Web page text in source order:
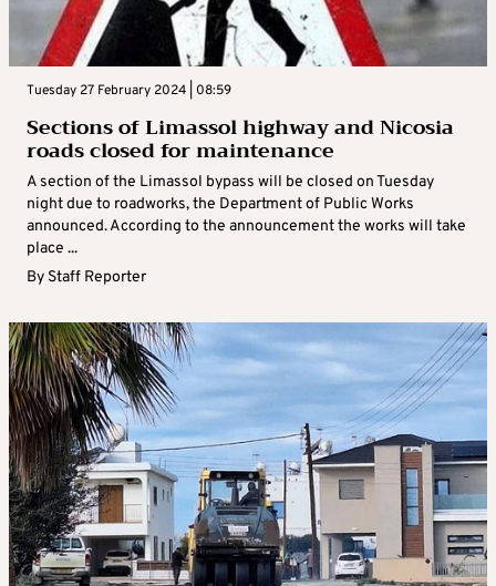
Tuesday 27 February 2024 | 08:59
Sections of Limassol highway and Nicosia
roads closed for maintenance
A section of the Limassol bypass will be closed on Tuesday
night due to roadworks, the Department of Public Works
announced. According to the announcement the works will take
place ...
By Staff Reporter